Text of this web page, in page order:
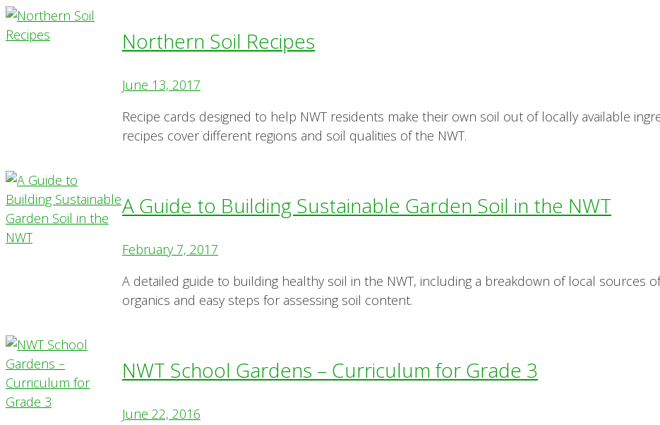
Northern Soil Recipes
June 13, 2017
Recipe cards designed to help NWT residents make their own soil out of locally available
recipes cover different regions and soil qualities of the NWT.
A Guide to Building Sustainable Garden Soil in the NWT
February 7, 2017
A detailed guide to building healthy soil in the NWT, including a breakdown of local sources
organics and easy steps for assessing soil content.
NWT School Gardens – Curriculum for Grade 3
June 22, 2016